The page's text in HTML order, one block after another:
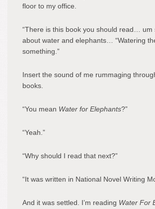
floor to my office.
“There is this book you should read… um
about water and elephants… “Watering
something.”
Insert the sound of me rummaging
books.
“You mean Water for Elephants?”
“Yeah.”
“Why should I read that next?”
“It was written in National Novel Writing
And it was settled. I’m reading Water For